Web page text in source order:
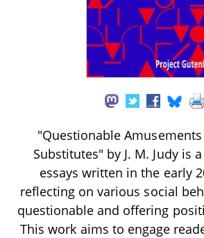
"Questionable
Substitutes" by J. M. Judy is
essays written in the early
reflecting on various social
questionable and offering
This work aims to engage